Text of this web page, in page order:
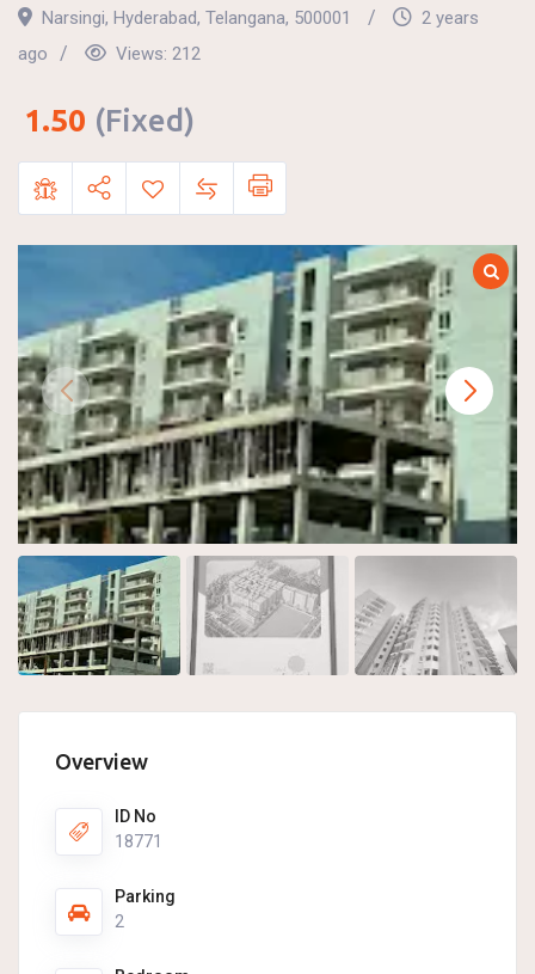
Narsingi, Hyderabad, Telangana, 500001
2 years
ago
Views: 212
1.50 (Fixed)
Overview
ID No
18771
Parking
2